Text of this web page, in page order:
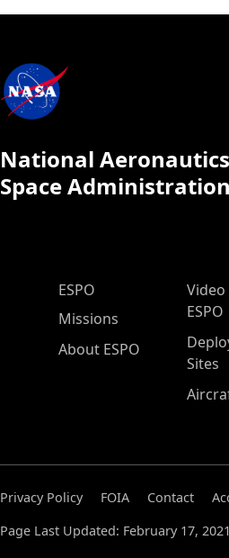
National
Space Administration
ESPO Main Menu
ESPO
Missions
About ESPO
ESPO
Sites
Privacy Policy FOIA Contact
Page Last Updated: February 17, 2021